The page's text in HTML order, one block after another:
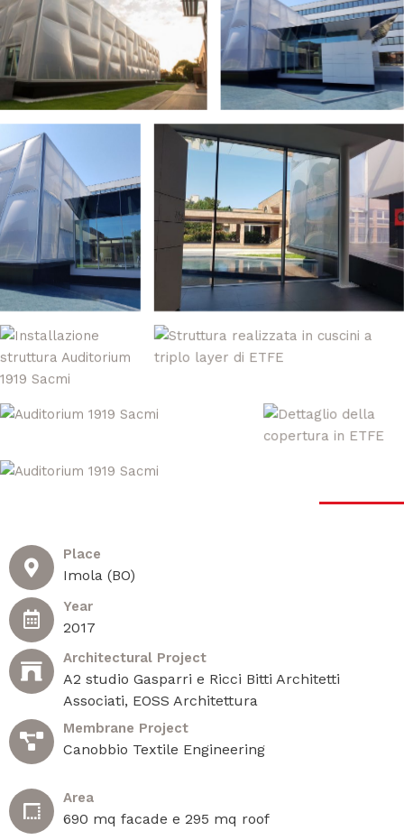
Place
Imola (BO)
Year
2017
Architectural Project
A2 studio Gasparri e Ricci Bitti Architetti
Associati, EOSS Architettura
Membrane Project
Canobbio Textile Engineering
Area
690 mq facade e 295 mq roof